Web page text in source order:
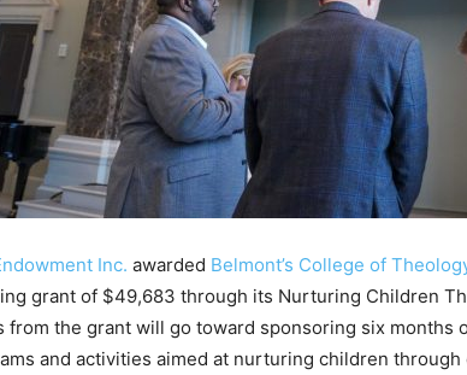
Inc. awarded Belmont’s College of
grant of $49,683 through its Nurturing Children
from the grant will go toward sponsoring six months
and activities aimed at nurturing children